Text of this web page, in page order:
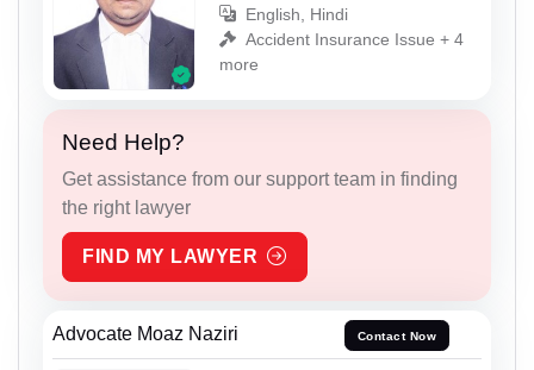
English, Hindi
Accident Insurance Issue + 4
more
Need Help?
Get assistance from our support team in finding
the right lawyer
FIND MY LAWYER
Advocate Moaz Naziri Contact Now